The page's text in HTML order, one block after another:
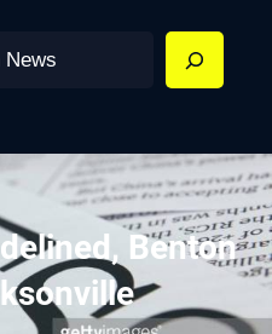
Benton